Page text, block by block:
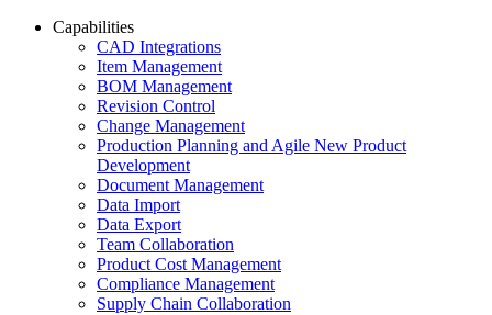
Capabilities
CAD Integrations
Item Management
BOM Management
Revision Control
Change Management
Production Planning and Agile New Product
Development
Document Management
Data Import
Data Export
Team Collaboration
Product Cost Management
Compliance Management
Supply Chain Collaboration